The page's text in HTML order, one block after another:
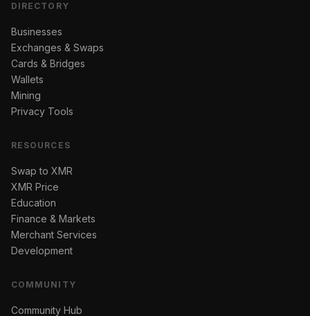
DIRECTORY
Businesses
Exchanges & Swaps
Cards & Bridges
Wallets
Mining
Privacy Tools
RESOURCES
Swap to XMR
XMR Price
Education
Finance & Markets
Merchant Services
Development
COMMUNITY
Community Hub